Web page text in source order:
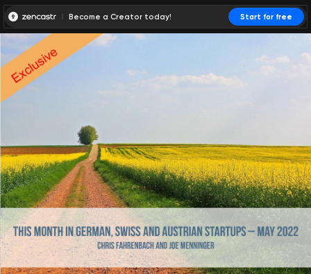
Become a Creator today! Start for free